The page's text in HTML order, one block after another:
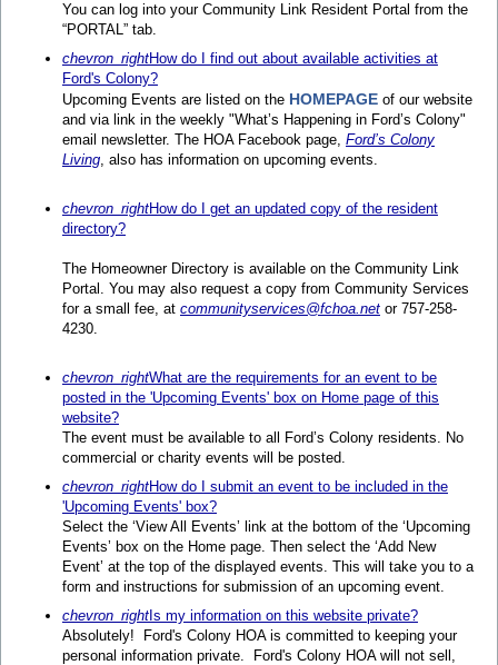
You can log into your Community Link Resident Portal from the
“PORTAL” tab.
chevron_rightHow do I find out about available activities at
Ford's Colony?
Upcoming Events are listed on the HOMEPAGE of our website
and via link in the weekly "What’s Happening in Ford’s Colony"
email newsletter. The HOA Facebook page, Ford’s Colony
Living, also has information on upcoming events.
chevron_rightHow do I get an updated copy of the resident
directory?
The Homeowner Directory is available on the Community Link
Portal. You may also request a copy from Community Services
for a small fee, at communityservices@fchoa.net or 757-258-
4230.
chevron_rightWhat are the requirements for an event to be
posted in the 'Upcoming Events' box on Home page of this
website?
The event must be available to all Ford’s Colony residents. No
commercial or charity events will be posted.
chevron_rightHow do I submit an event to be included in the
'Upcoming Events' box?
Select the ‘View All Events’ link at the bottom of the ‘Upcoming
Events’ box on the Home page. Then select the ‘Add New
Event’ at the top of the displayed events. This will take you to a
form and instructions for submission of an upcoming event.
chevron_right Is my information on this website private?
Absolutely! Ford's Colony HOA is committed to keeping your
personal information private. Ford's Colony HOA will not sell,